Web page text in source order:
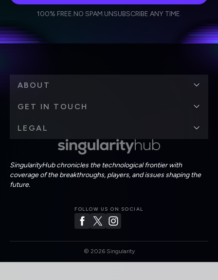
Weekly Newsletter
Daily Newsletter
personal data in accordance with the company's
100% FREE.NO SPAM.UNSUBSCRIBE ANY TIME.
SingularityHub chronicles the technological frontier with
coverage of the breakthroughs, players, and issues shaping the
future.
FOLLOW US ON SOCIAL
ABOUT
GET IN TOUCH
LEGAL
© 2026Singularity